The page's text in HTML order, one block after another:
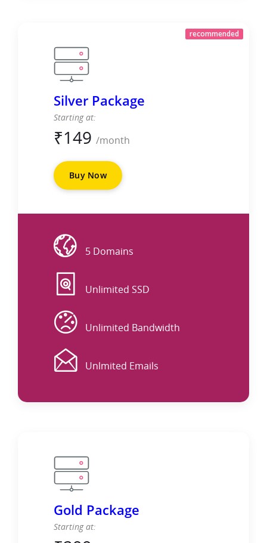
recommended
Silver Package
Starting at:
₹149 /month
Buy Now
5 Domains
Unlimited SSD
Unlimited Bandwidth
Unlmited Emails
Gold Package
Starting at: